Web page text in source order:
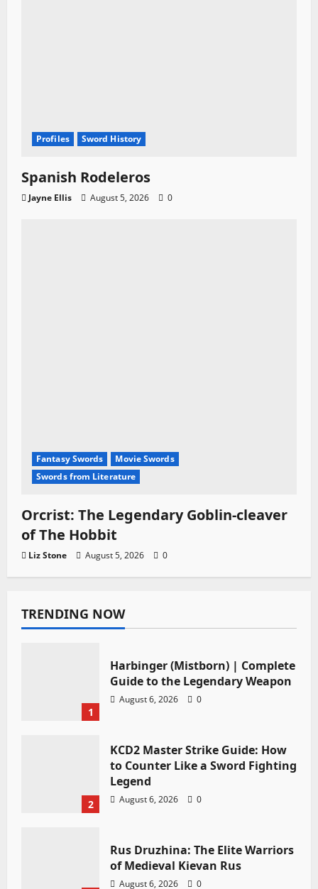
Profiles Sword History
Spanish Rodeleros
Jayne Ellis August 5, 2026 0
Fantasy Swords
Movie Swords
Swords from Literature
Orcrist: The Legendary Goblin-cleaver
of The Hobbit
Liz Stone August 5, 2026 0
TRENDING NOW
1
Harbinger (Mistborn) | Complete
Guide to the Legendary Weapon
August 6, 2026 0
2
KCD2 Master Strike Guide: How
to Counter Like a Sword Fighting
Legend
August 6, 2026 0
Rus Druzhina: The Elite Warriors
of Medieval Kievan Rus
August 6, 2026 0